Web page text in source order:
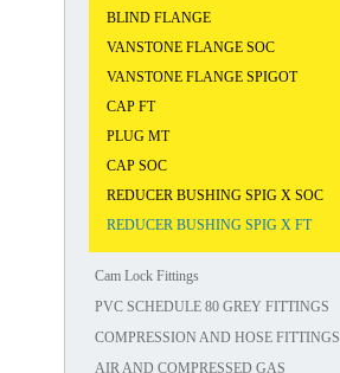
BLIND FLANGE
VANSTONE FLANGE SOC
VANSTONE FLANGE SPIGOT
CAP FT
PLUG MT
CAP SOC
REDUCER BUSHING SPIG X SOC
REDUCER BUSHING SPIG X FT
Cam Lock Fittings
PVC SCHEDULE 80 GREY FITTINGS
COMPRESSION AND HOSE FITTINGS
AIR AND COMPRESSED GAS